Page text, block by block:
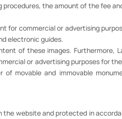
the amount of the fee
for commercial or advertising
electronic guides.
of these images. Furthermore,
or advertising purposes for
movable and immovable
website and protected in